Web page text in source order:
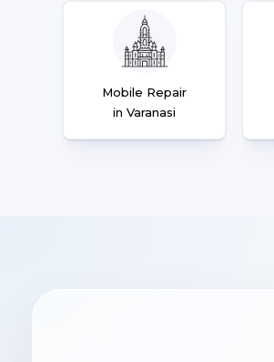
Mobile Repair
in Varanasi